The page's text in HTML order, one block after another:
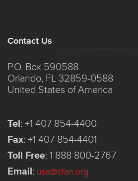
Contact Us
P.O. Box 590588
Orlando, FL 32859-0588
United States of America
Tel: +1 407 854-4400
Fax: +1 407 854-4401
Toll Free: 1 888 800-2767
Email: usa@cfan.org